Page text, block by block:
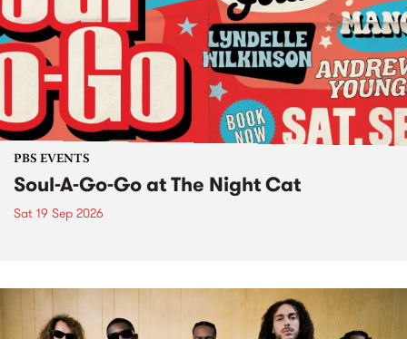
PBS EVENTS
Soul-A-Go-Go at The Night Cat
Sat 19 Sep 2026